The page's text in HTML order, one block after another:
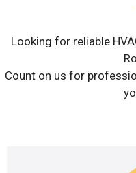
Looking for reliable
Count on us for